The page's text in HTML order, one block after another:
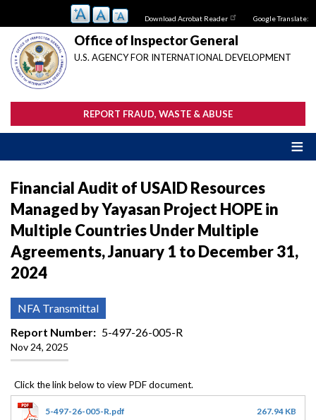
main
content
Download Acrobat Reader Google Translate:
Office of Inspector General
U.S. AGENCY FOR INTERNATIONAL DEVELOPMENT
REPORT FRAUD, WASTE & ABUSE
Financial Audit of USAID Resources
Managed by Yayasan Project HOPE in
Multiple Countries Under Multiple
Agreements, January 1 to December 31,
2024
NFA Transmittal
Report Number
5-497-26-005-R
Nov 24, 2025
5-497-26-005-R.pdf 267.94 KB